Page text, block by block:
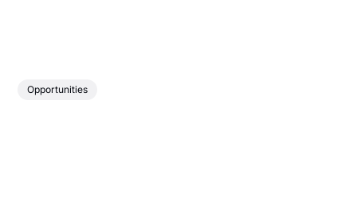
Opportunities